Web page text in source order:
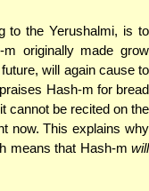
to the Yerushalmi, is to
originally made grow
will again cause to
Hash-m for bread
cannot be recited on the
now. This explains why
means that Hash-m will